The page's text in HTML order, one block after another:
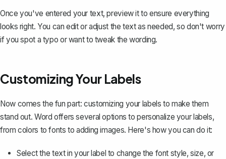
Once you've entered your text, preview it to ensure everything
looks right. You can edit or adjust the text as needed, so don't worry
if you spot a typo or want to tweak the wording.
Customizing Your Labels
Now comes the fun part: customizing your labels to make them
stand out. Word offers several options to personalize your labels,
from colors to fonts to adding images. Here's how you can do it:
Select the text in your label to change the font style, size, or